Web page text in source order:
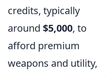
credits, typically
around $5,000, to
afford premium
weapons and utility,